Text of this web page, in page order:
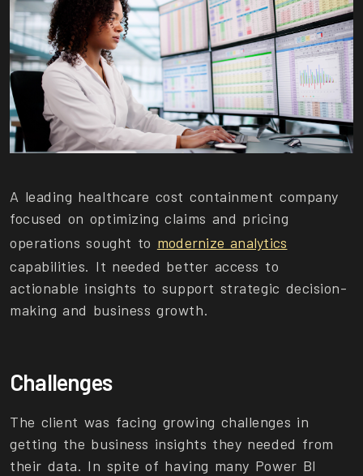
A leading healthcare cost containment company
focused on optimizing claims and pricing
operations sought to modernize analytics
capabilities. It needed better access to
actionable insights to support strategic decision-
making and business growth.
Challenges
The client was facing growing challenges in
getting the business insights they needed from
their data. In spite of having many Power BI